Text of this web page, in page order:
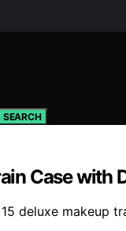
SEARCH
Case with
deluxe makeup